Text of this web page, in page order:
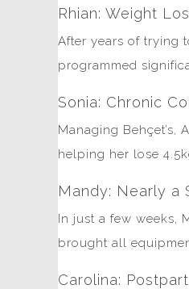
Rhian: Weight
After years of trying
programmed
Sonia: Chronic
Managing
helping her lose
Mandy: Nearly a
In just a few weeks,
brought all
Carolina: